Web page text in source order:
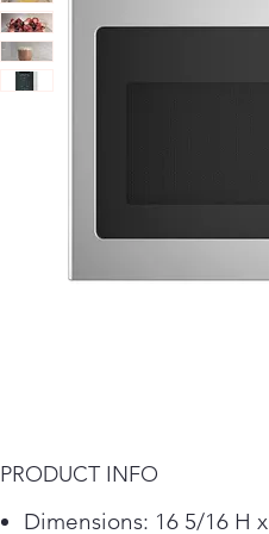
PRODUCT INFO
Dimensions: 16 5/16 H